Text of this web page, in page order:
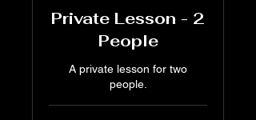
Private Lesson - 2
People
A private lesson for two
people.